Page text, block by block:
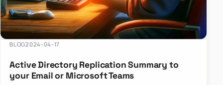
BLOG2024-04-17
Active Directory Replication Summary to
your Email or Microsoft Teams